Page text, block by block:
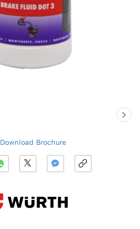
Download Brochure